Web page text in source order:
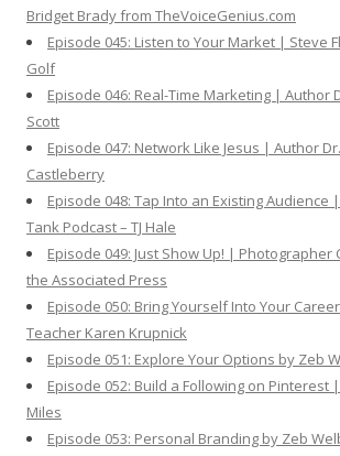
Bridget Brady from TheVoiceGenius.com
Episode 045: Listen to Your Market | Steve
Golf
Episode 046: Real-Time Marketing | Author
Scott
Episode 047: Network Like Jesus | Author
Castleberry
Episode 048: Tap Into an Existing
Tank Podcast – TJ Hale
Episode 049: Just Show Up! | Photographer
the Associated Press
Episode 050: Bring Yourself Into Your
Teacher Karen Krupnick
Episode 051: Explore Your Options by Zeb
Episode 052: Build a Following on Pinterest
Miles
Episode 053: Personal Branding by Zeb